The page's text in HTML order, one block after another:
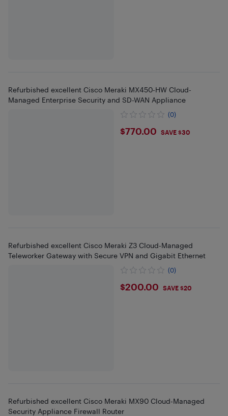
Refurbished excellent Cisco Meraki MX450-HW Cloud-
Managed Enterprise Security and SD-WAN Appliance
(0)
$770
$770.00 SAVE $30
Refurbished excellent Cisco Meraki Z3 Cloud-Managed
Teleworker Gateway with Secure VPN and Gigabit Ethernet
(0)
$200
$200.00 SAVE $20
Refurbished excellent Cisco Meraki MX90 Cloud-Managed
Security Appliance Firewall Router